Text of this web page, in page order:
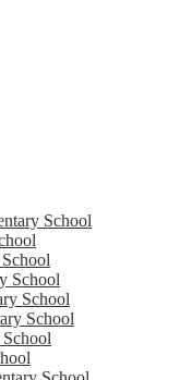
School
School
School
School